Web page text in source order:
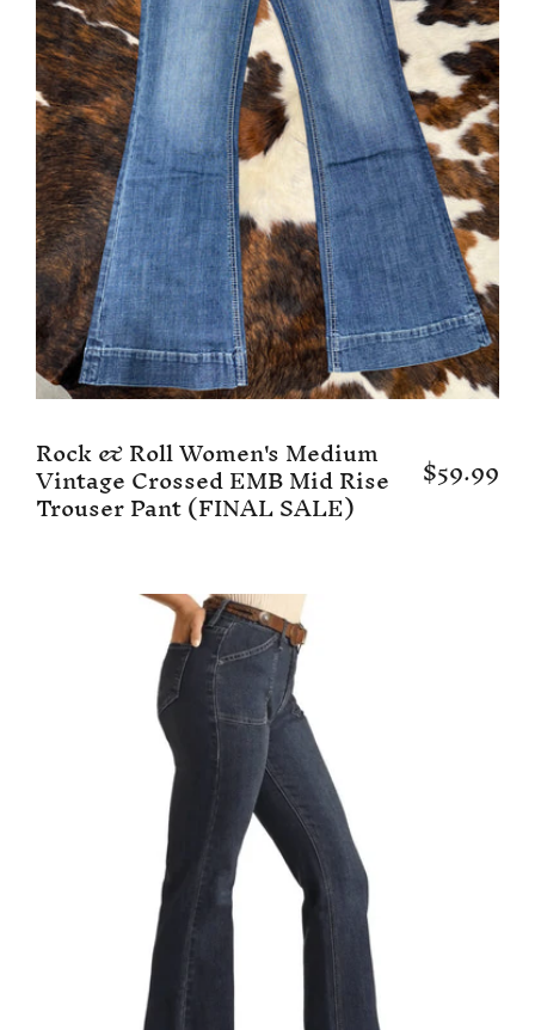
Rock & Roll Women's Medium
Vintage Crossed EMB Mid Rise
Trouser Pant (FINAL SALE)
$59.99